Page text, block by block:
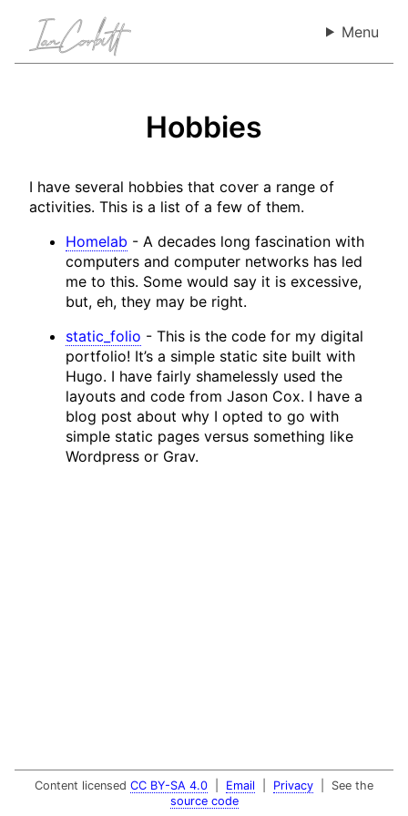
Menu
Hobbies
I have several hobbies that cover a range of
activities. This is a list of a few of them.
Homelab - A decades long fascination with
computers and computer networks has led
me to this. Some would say it is excessive,
but, eh, they may be right.
static_folio - This is the code for my digital
portfolio! It’s a simple static site built with
Hugo. I have fairly shamelessly used the
layouts and code from Jason Cox. I have a
blog post about why I opted to go with
simple static pages versus something like
Wordpress or Grav.
Content licensed CC BY-SA 4.0 Email Privacy | See the
source code